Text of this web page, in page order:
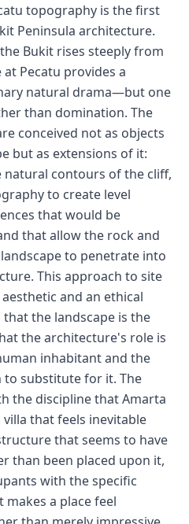
topography is the first
Peninsula architecture.
Bukit rises steeply from
Pecatu provides a
natural drama—but one
than domination. The
conceived not as objects
but as extensions of it:
contours of the cliff,
to create level
that would be
that allow the rock and
to penetrate into
This approach to site
and an ethical
the landscape is the
the architecture's role is
inhabitant and the
substitute for it. The
the discipline that Amarta
that feels inevitable
that seems to have
than been placed upon it,
with the specific
a place feel